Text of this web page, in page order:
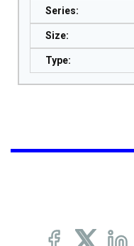
Series:
Size:
Type: